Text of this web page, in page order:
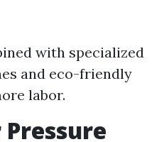
with specialized
and eco-friendly
labor.